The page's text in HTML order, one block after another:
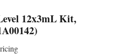
12x3mL Kit,